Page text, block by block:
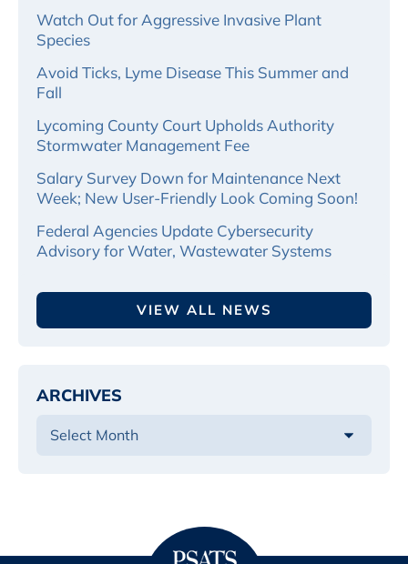
Watch Out for Aggressive Invasive Plant
Species
Avoid Ticks, Lyme Disease This Summer and
Fall
Lycoming County Court Upholds Authority
Stormwater Management Fee
Salary Survey Down for Maintenance Next
Week; New User-Friendly Look Coming Soon!
Federal Agencies Update Cybersecurity
Advisory for Water, Wastewater Systems
VIEW ALL NEWS
ARCHIVES